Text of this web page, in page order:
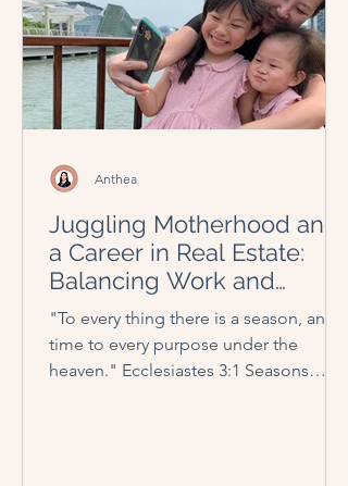
Juggling Motherhood and
a Career in Real Estate:
Balancing Work and
Family Through the
Seasons
"To every thing there is a season, and a
time to every purpose under the
heaven." Ecclesiastes 3:1 Seasons
Anthea